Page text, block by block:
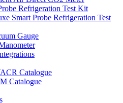
Refrigeration Test Kit
Smart Probe Refrigeration Test
Gauge
Catalogue
Catalogue